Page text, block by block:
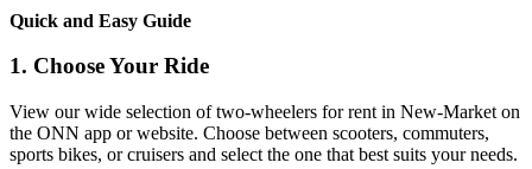
Quick and Easy Guide
1. Choose Your Ride
View our wide selection of two-wheelers for rent in New-Market on
the ONN app or website. Choose between scooters, commuters,
sports bikes, or cruisers and select the one that best suits your needs.